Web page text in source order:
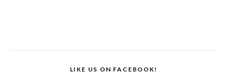
LIKE US ON FACEBOOK!